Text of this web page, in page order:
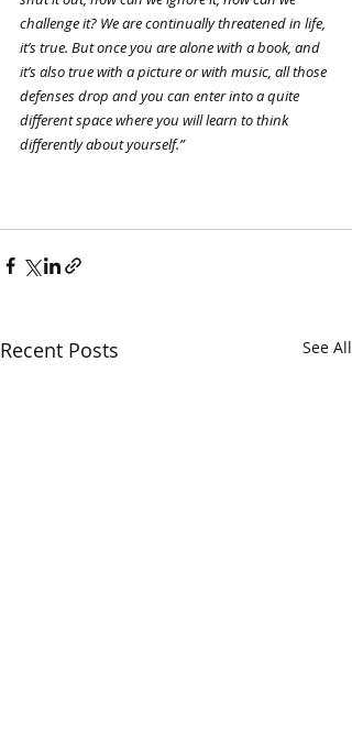
challenge it? We are continually threatened in life,
it’s true. But once you are alone with a book, and
it’s also true with a picture or with music, all those
defenses drop and you can enter into a quite
different space where you will learn to think
differently about yourself.”
Recent Posts See All